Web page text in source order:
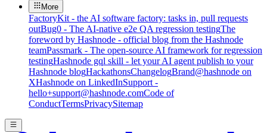
More
FactoryKit - the AI software factory: tasks in, pull requests
outBug0 - The AI-native e2e QA regression testingThe
foreword by Hashnode - official blog from the Hashnode
teamPassmark - The open-source AI framework for regression
testingHashnode gql skill - let your AI agent publish to your
Hashnode blogHackathonsChangelogBrand@hashnode on
XHashnode on LinkedInSupport -
hello+support@hashnode.comCode of
ConductTermsPrivacySitemap